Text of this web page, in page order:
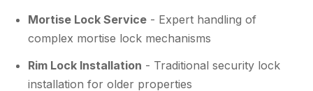
Mortise Lock Service - Expert handling of
complex mortise lock mechanisms
Rim Lock Installation - Traditional security lock
installation for older properties